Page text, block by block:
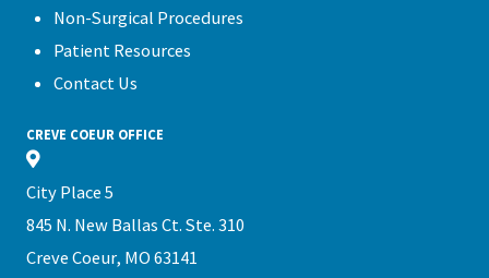
Non-Surgical Procedures
Patient Resources
Contact Us
CREVE COEUR OFFICE
City Place 5
845 N. New Ballas Ct. Ste. 310
Creve Coeur, MO 63141